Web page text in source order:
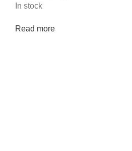
In stock
Read more